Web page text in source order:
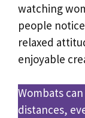
watching
people
relaxed
enjoyable
Wombats
distances,